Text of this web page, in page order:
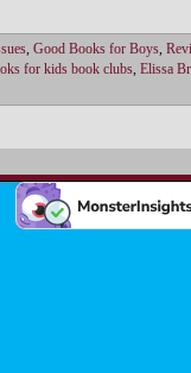
, Good Books for Boys,
for kids book clubs, Elissa